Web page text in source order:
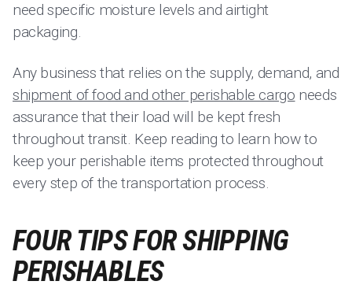
need specific moisture levels and airtight
packaging.
Any business that relies on the supply, demand, and
shipment of food and other perishable cargo needs
assurance that their load will be kept fresh
throughout transit. Keep reading to learn how to
keep your perishable items protected throughout
every step of the transportation process.
FOUR TIPS FOR SHIPPING
PERISHABLES